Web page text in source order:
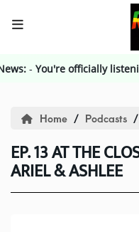
News: -You're officially
HOME
Events
Contest
Home Podcasts
EP. 13 AT THE
ARIEL & ASHLEE